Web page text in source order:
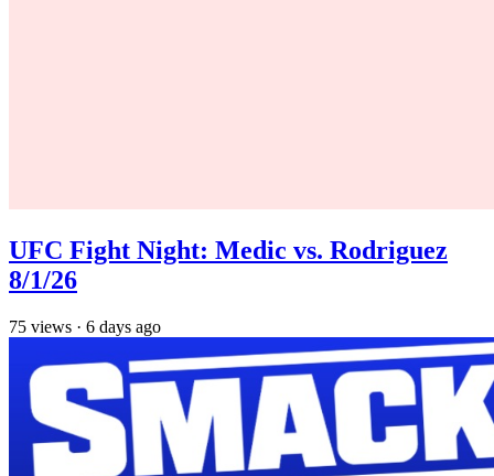
UFC Fight Night: Medic vs. Rodriguez
8/1/26
75 views · 6 days ago